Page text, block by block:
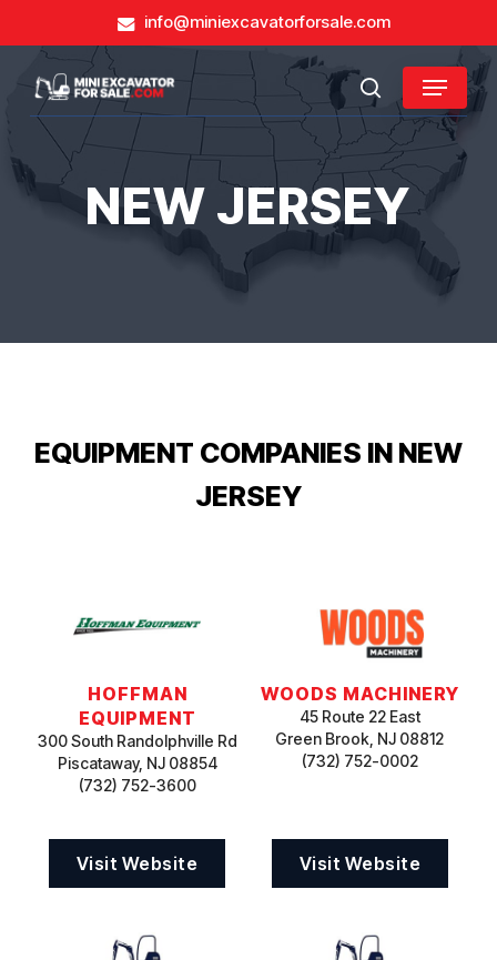
to
content
info@miniexcavatorforsale.com
search
Menu
NEW JERSEY
EQUIPMENT COMPANIES IN NEW
JERSEY
HOFFMAN
EQUIPMENT
300 South Randolphville Rd
Piscataway, NJ 08854
(732) 752-3600
Visit Website
WOODS MACHINERY
45 Route 22 East
Green Brook, NJ 08812
(732) 752-0002
Visit Website
Close
Menu